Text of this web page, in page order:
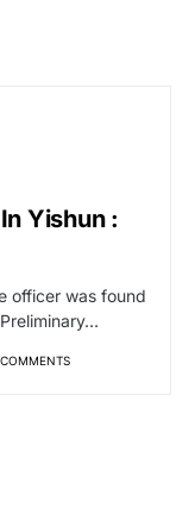
Yishun :
officer was found